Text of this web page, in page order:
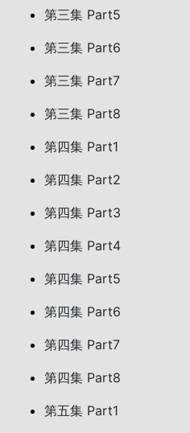
第三集 Part5
第三集 Part6
第三集 Part7
第三集 Part8
第四集 Part1
第四集 Part2
第四集 Part3
第四集 Part4
第四集 Part5
第四集 Part6
第四集 Part7
第四集 Part8
第五集 Part1